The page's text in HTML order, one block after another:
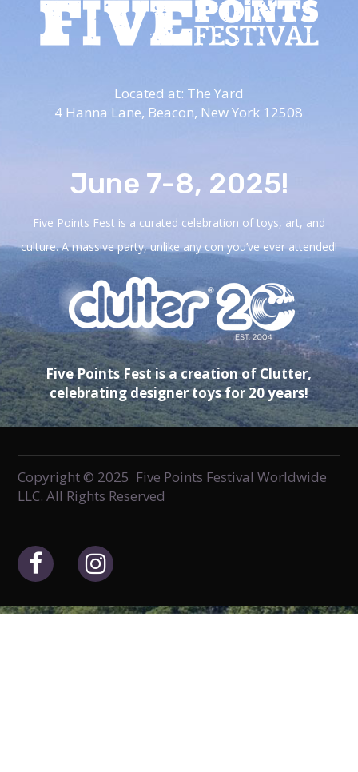
Located at: The Yard
4 Hanna Lane, Beacon, New York 12508
June 7-8, 2025!
Five Points Fest is a curated celebration of toys, art, and
culture. A massive party, unlike any con you’ve ever attended!
Five Points Fest is a creation of Clutter,
celebrating designer toys for 20 years!
Copyright © 2025 Five Points Festival Worldwide
LLC. All Rights Reserved